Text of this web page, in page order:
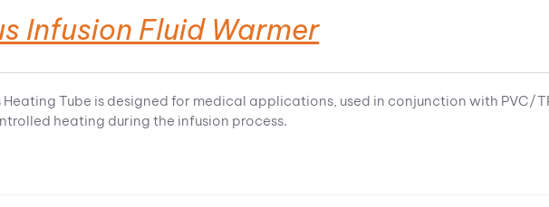
Infusion Fluid Warmer
Heating Tube is designed for medical applications, used in conjunction with PVC/
heating during the infusion process.